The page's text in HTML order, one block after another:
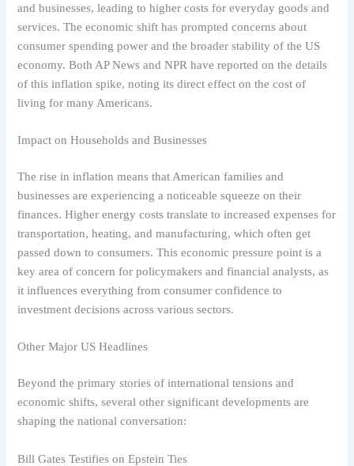
and businesses, leading to higher costs for everyday goods and
services. The economic shift has prompted concerns about
consumer spending power and the broader stability of the US
economy. Both AP News and NPR have reported on the details
of this inflation spike, noting its direct effect on the cost of
living for many Americans.
Impact on Households and Businesses
The rise in inflation means that American families and
businesses are experiencing a noticeable squeeze on their
finances. Higher energy costs translate to increased expenses for
transportation, heating, and manufacturing, which often get
passed down to consumers. This economic pressure point is a
key area of concern for policymakers and financial analysts, as
it influences everything from consumer confidence to
investment decisions across various sectors.
Other Major US Headlines
Beyond the primary stories of international tensions and
economic shifts, several other significant developments are
shaping the national conversation:
Bill Gates Testifies on Epstein Ties